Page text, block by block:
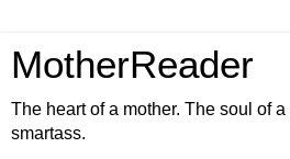
MotherReader
The heart of a mother. The soul of
smartass.